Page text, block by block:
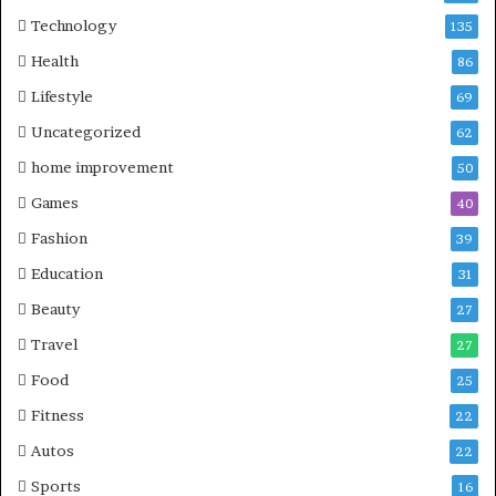
Technology 135
Health 86
Lifestyle 69
Uncategorized 62
home improvement 50
Games 40
Fashion 39
Education 31
Beauty 27
Travel 27
Food 25
Fitness 22
Autos 22
Sports 16